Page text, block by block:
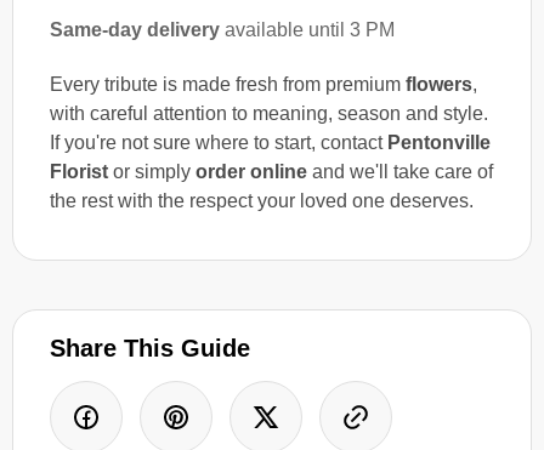
Same-day delivery available until 3 PM
Every tribute is made fresh from premium flowers,
with careful attention to meaning, season and style.
If you're not sure where to start, contact Pentonville
Florist or simply order online and we'll take care of
the rest with the respect your loved one deserves.
Share This Guide